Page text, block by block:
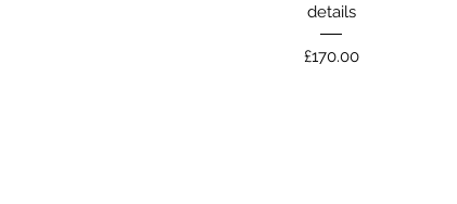
details
Price
£170.00